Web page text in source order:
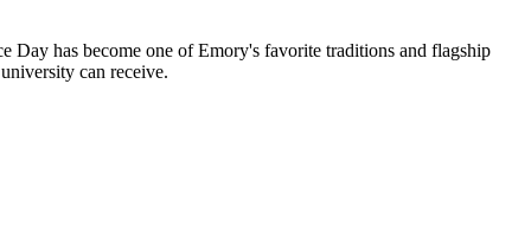
has become one of Emory's favorite traditions and flagship
can receive.